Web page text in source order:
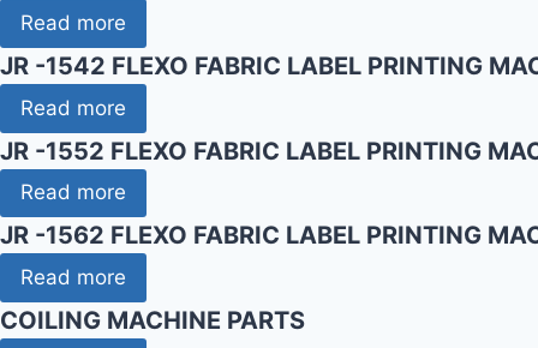
Read more
JR -1542 FLEXO FABRIC LABEL PRINTING
Read more
JR -1552 FLEXO FABRIC LABEL PRINTING
Read more
JR -1562 FLEXO FABRIC LABEL PRINTING
Read more
COILING MACHINE PARTS